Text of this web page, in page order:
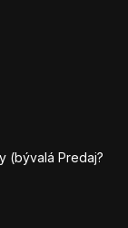
(bývalá Predaj?